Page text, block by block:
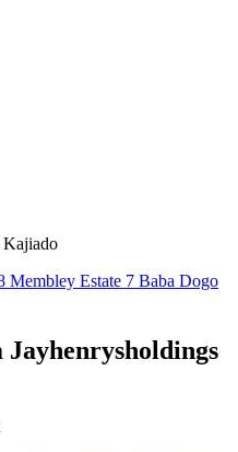
Kajiado
Membley Estate 7 Baba Dogo